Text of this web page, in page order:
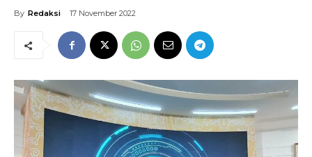
By Redaksi 17 November 2022